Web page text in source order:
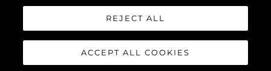
©2026 Sunseeker London Group.Всички права запазени.
REJECT ALL
ACCEPT ALL COOKIES